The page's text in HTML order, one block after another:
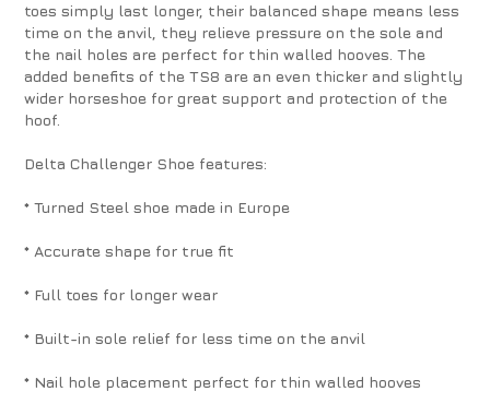
toes simply last longer, their balanced shape means less
time on the anvil, they relieve pressure on the sole and
the nail holes are perfect for thin walled hooves. The
added benefits of the TS8 are an even thicker and slightly
wider horseshoe for great support and protection of the
hoof.
Delta Challenger Shoe features:
* Turned Steel shoe made in Europe
* Accurate shape for true fit
* Full toes for longer wear
* Built-in sole relief for less time on the anvil
* Nail hole placement perfect for thin walled hooves